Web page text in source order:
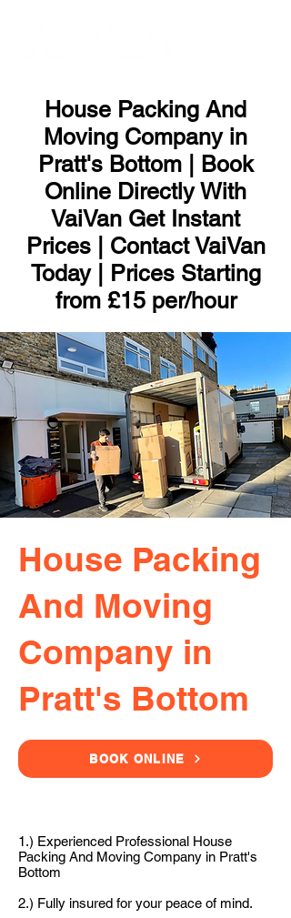
House Packing And
Moving Company in
Pratt's Bottom | Book
Online Directly With
VaiVan Get Instant
Prices | Contact VaiVan
Today | Prices Starting
from £15 per/hour
House Packing
And Moving
Company in
Pratt's Bottom
BOOK ONLINE
1.) Experienced Professional House
Packing And Moving Company in Pratt's
Bottom
2.) Fully insured for your peace of mind.